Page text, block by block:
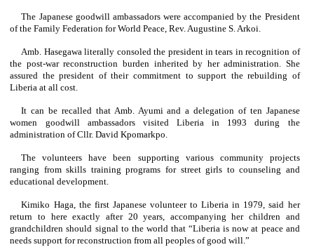
The Japanese goodwill ambassadors were accompanied by the President
of the Family Federation for World Peace, Rev. Augustine S. Arkoi.
Amb. Hasegawa literally consoled the president in tears in recognition of
the post-war reconstruction burden inherited by her administration. She
assured the president of their commitment to support the rebuilding of
Liberia at all cost.
It can be recalled that Amb. Ayumi and a delegation of ten Japanese
women goodwill ambassadors visited Liberia in 1993 during the
administration of Cllr. David Kpomarkpo.
The volunteers have been supporting various community projects
ranging from skills training programs for street girls to counseling and
educational development.
Kimiko Haga, the first Japanese volunteer to Liberia in 1979, said her
return to here exactly after 20 years, accompanying her children and
grandchildren should signal to the world that “Liberia is now at peace and
needs support for reconstruction from all peoples of good will.”